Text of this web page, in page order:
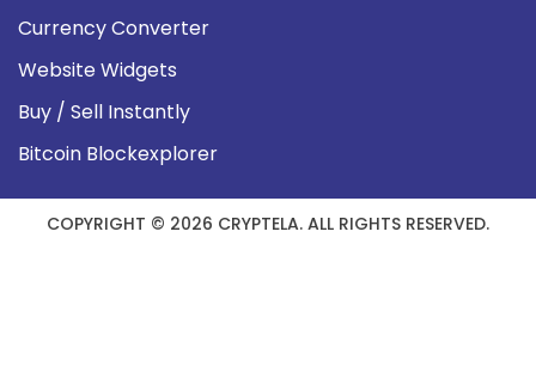
Currency Converter
Website Widgets
Buy / Sell Instantly
Bitcoin Blockexplorer
COPYRIGHT © 2026 CRYPTELA. ALL RIGHTS RESERVED.